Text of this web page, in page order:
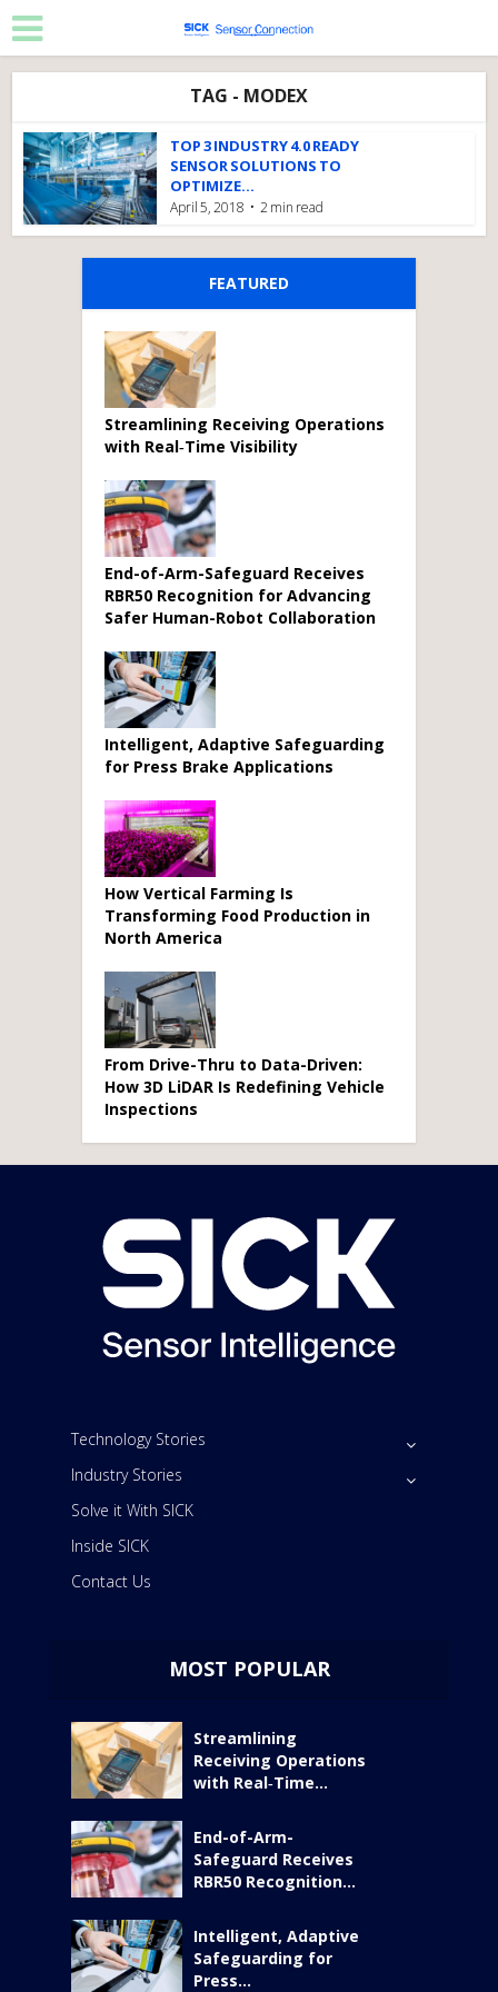
TAG - MODEX
TOP 3 INDUSTRY 4.0 READY
SENSOR SOLUTIONS TO
OPTIMIZE...
April 5, 2018 2 min read
FEATURED
Streamlining Receiving Operations
with Real‑Time Visibility
End-of-Arm-Safeguard Receives
RBR50 Recognition for Advancing
Safer Human-Robot Collaboration
Intelligent, Adaptive Safeguarding
for Press Brake Applications
How Vertical Farming Is
Transforming Food Production in
North America
From Drive-Thru to Data-Driven:
How 3D LiDAR Is Redefining Vehicle
Inspections
Technology Stories
Industry Stories
Solve it With SICK
Inside SICK
Contact Us
MOST POPULAR
Streamlining
Receiving Operations
with Real‑Time...
End-of-Arm-
Safeguard Receives
RBR50 Recognition...
Intelligent, Adaptive
Safeguarding for
Press...